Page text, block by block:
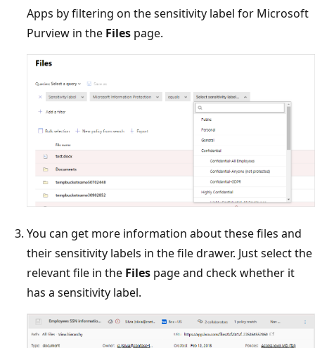
Apps by filtering on the sensitivity label for Microsoft
Purview in the Files page.
You can get more information about these files and
their sensitivity labels in the file drawer. Just select the
relevant file in the Files page and check whether it
has a sensitivity label.